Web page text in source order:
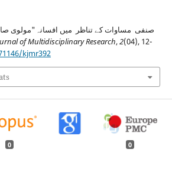
صنفی مساوات کے تناظر میں افسانہ"مولوی
of Multidisciplinary Research,2(04), 12-
kjmr392
0 0